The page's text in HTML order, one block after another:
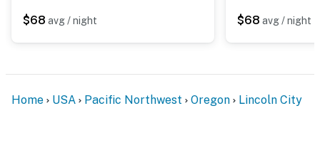
$68 avg / night $68 avg / night
Home USA Pacific Northwest Oregon Lincoln City